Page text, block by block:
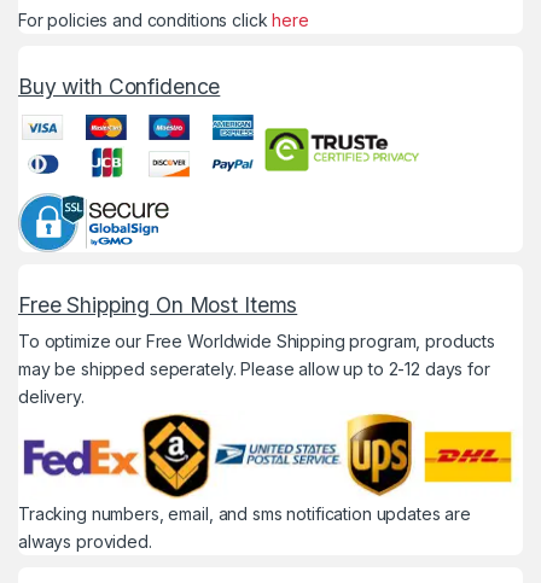
For policies and conditions clickhere
Buy with Confidence
Free Shipping On Most Items
To optimize our Free Worldwide Shipping program, products
may be shipped seperately. Please allow up to 2-12 days for
delivery.
Tracking numbers, email, and sms notification updates are
always provided.